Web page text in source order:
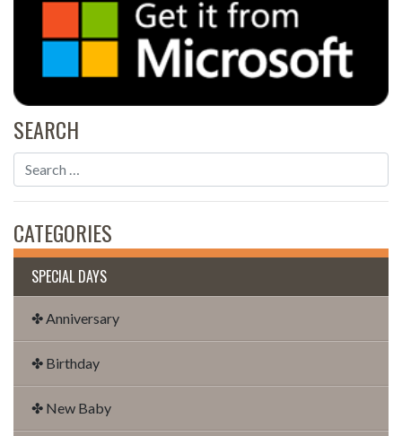
SEARCH
CATEGORIES
SPECIAL DAYS
✤ Anniversary
✤ Birthday
✤ New Baby